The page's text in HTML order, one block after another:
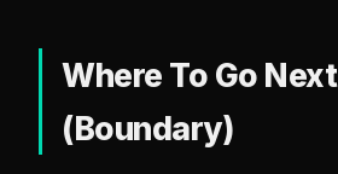
Where To Go Next
(Boundary)